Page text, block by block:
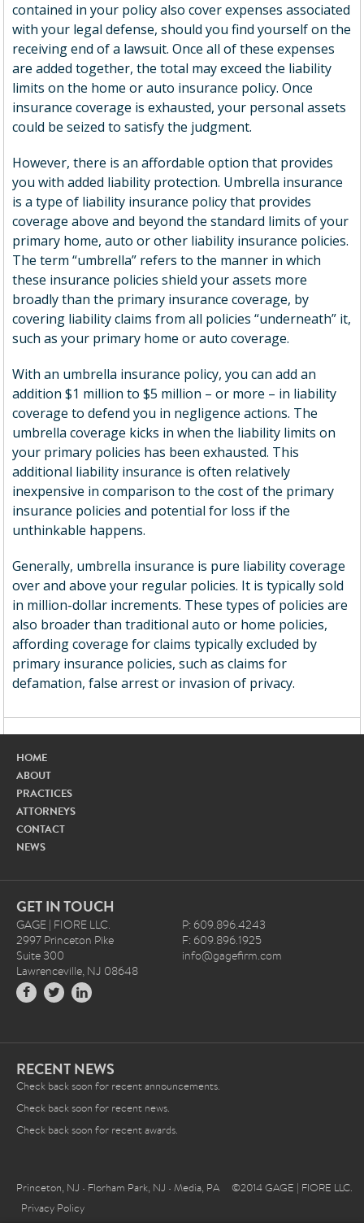
contained in your policy also cover expenses associated
with your legal defense, should you find yourself on the
receiving end of a lawsuit. Once all of these expenses
are added together, the total may exceed the liability
limits on the home or auto insurance policy. Once
insurance coverage is exhausted, your personal assets
could be seized to satisfy the judgment.
However, there is an affordable option that provides
you with added liability protection. Umbrella insurance
is a type of liability insurance policy that provides
coverage above and beyond the standard limits of your
primary home, auto or other liability insurance policies.
The term “umbrella” refers to the manner in which
these insurance policies shield your assets more
broadly than the primary insurance coverage, by
covering liability claims from all policies “underneath” it,
such as your primary home or auto coverage.
With an umbrella insurance policy, you can add an
addition $1 million to $5 million – or more – in liability
coverage to defend you in negligence actions. The
umbrella coverage kicks in when the liability limits on
your primary policies has been exhausted. This
additional liability insurance is often relatively
inexpensive in comparison to the cost of the primary
insurance policies and potential for loss if the
unthinkable happens.
Generally, umbrella insurance is pure liability coverage
over and above your regular policies. It is typically sold
in million-dollar increments. These types of policies are
also broader than traditional auto or home policies,
affording coverage for claims typically excluded by
primary insurance policies, such as claims for
defamation, false arrest or invasion of privacy.
HOME
ABOUT
PRACTICES
ATTORNEYS
CONTACT
NEWS
GET IN TOUCH
GAGE | FIORE LLC.
2997 Princeton Pike
Suite 300
Lawrenceville, NJ 08648
P: 609.896.4243
F: 609.896.1925
info@gagefirm.com
RECENT NEWS
Check back soon for recent announcements.
Check back soon for recent news.
Check back soon for recent awards.
Princeton, NJ • Florham Park, NJ • Media, PA ©2014 GAGE | FIORE LLC.
Privacy Policy